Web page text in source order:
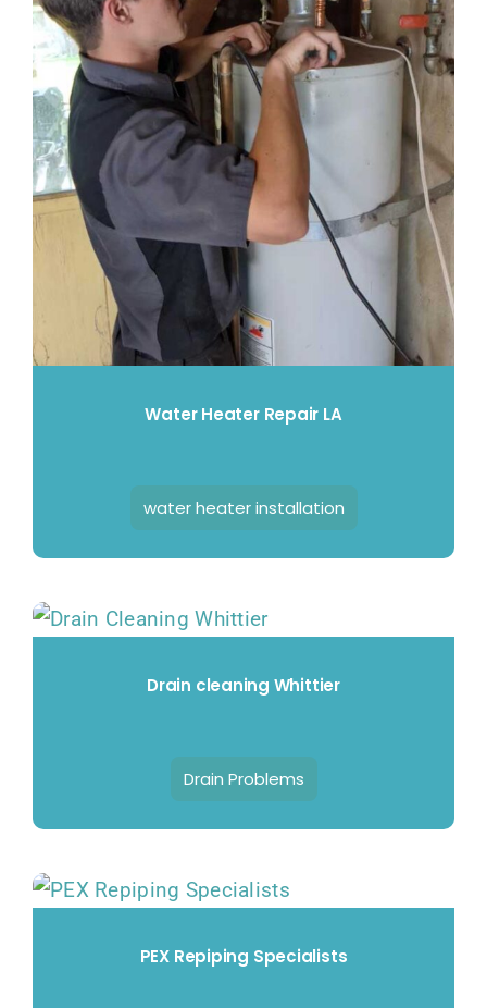
Water Heater Repair LA
water heater installation
Drain cleaning Whittier
Drain Problems
PEX Repiping Specialists